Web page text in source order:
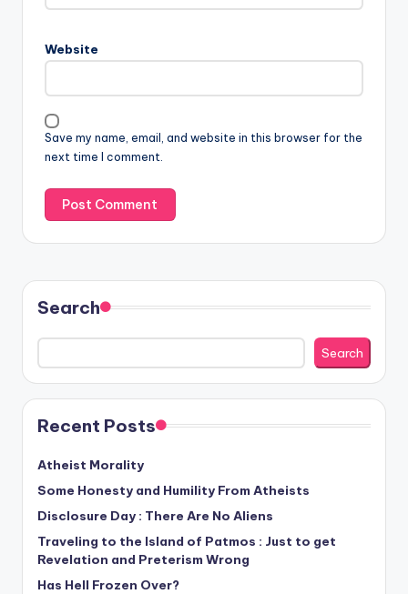
Website
Save my name, email, and website in this browser for the
next time I comment.
Search
Search
Recent Posts
Atheist Morality
Some Honesty and Humility From Atheists
Disclosure Day : There Are No Aliens
Traveling to the Island of Patmos : Just to get
Revelation and Preterism Wrong
Has Hell Frozen Over?